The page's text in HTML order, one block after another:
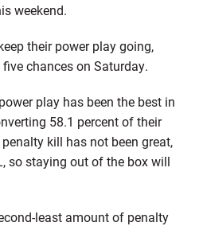
weekend.
their power play going,
chances on Saturday.
play has been the best in
58.1 percent of their
kill has not been great,
so staying out of the box will
least amount of penalty